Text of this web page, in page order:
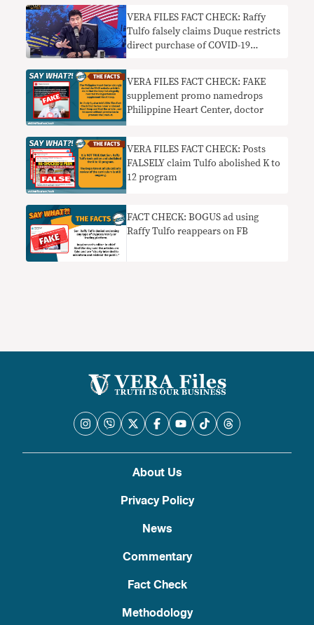
VERA FILES FACT CHECK: Raffy
Tulfo falsely claims Duque restricts
direct purchase of COVID-19
VERA FILES FACT CHECK: FAKE
supplement promo namedrops
Philippine Heart Center, doctor
VERA FILES FACT CHECK: Posts
FALSELY claim Tulfo abolished K to
12 program
FACT CHECK: BOGUS ad using
Raffy Tulfo reappears on FB
About Us
Privacy Policy
News
Commentary
Fact Check
Methodology